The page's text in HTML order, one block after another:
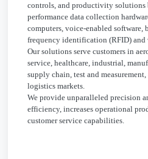
controls, and productivity
performance data collection
computers, voice-enabled software,
frequency identification (RFID)
Our solutions serve customers in
service, healthcare, industrial,
supply chain, test and
logistics markets.
We provide unparalleled precision
efficiency, increases operational
customer service capabilities.